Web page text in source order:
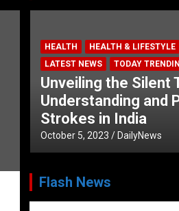
HEALTH HEALTH & LIFESTYLE
LATEST NEWS
TODAY
Unveiling the Silent
Understanding and
Strokes in India
October 5, 2023 DailyNews
Flash News